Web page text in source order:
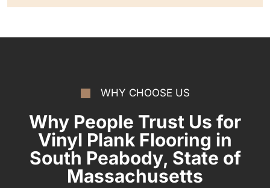
WHY CHOOSE US
Why People Trust Us for
Vinyl Plank Flooring in
South Peabody, State of
Massachusetts